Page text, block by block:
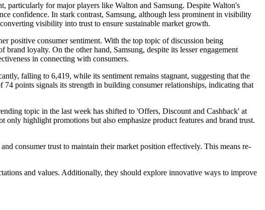
particularly for major players like Walton and Samsung. Despite Walton's
confidence. In stark contrast, Samsung, although less prominent in visibility
visibility into trust to ensure sustainable market growth.
positive consumer sentiment. With the top topic of discussion being
loyalty. On the other hand, Samsung, despite its lesser engagement
in connecting with consumers.
falling to 6,419, while its sentiment remains stagnant, suggesting that the
points signals its strength in building consumer relationships, indicating that
topic in the last week has shifted to 'Offers, Discount and Cashback' at
only highlight promotions but also emphasize product features and brand trust.
consumer trust to maintain their market position effectively. This means re-
and values. Additionally, they should explore innovative ways to improve